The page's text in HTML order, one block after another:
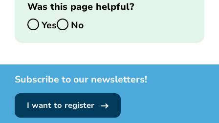
Was this page helpful?
Yes
No
Subscribe to our newsletters!
I want to register